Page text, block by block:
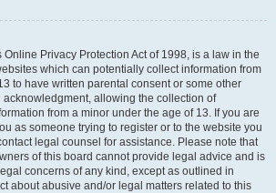
Online Privacy Protection Act of 1998, is a law in the
which can potentially collect information from
to have written parental consent or some other
allowing the collection of
from a minor under the age of 13. If you are
as someone trying to register or to the website you
legal counsel for assistance. Please note that
of this board cannot provide legal advice and is
concerns of any kind, except as outlined in
about abusive and/or legal matters related to this